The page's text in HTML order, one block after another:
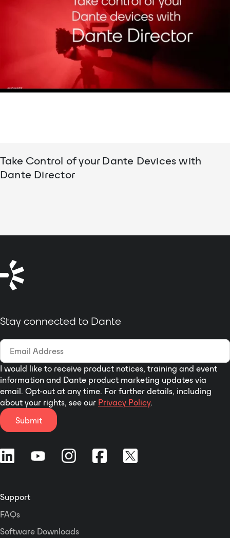
Take Control of your Dante Devices with
Dante Director
Stay connected to Dante
I would like to receive product notices, training and event
information and Dante product marketing updates via
email. Opt-out at any time. For further details, including
about your rights, see our Privacy Policy.
Submit
Support
FAQs
Software Downloads